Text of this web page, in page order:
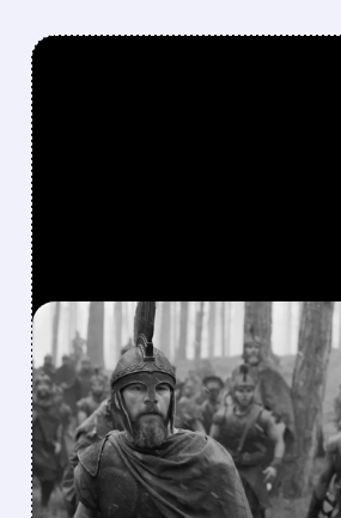
FEATURED/07/20/2026 · 7:47 AM
AMC TURNS IN
STRONGEST
YEARS AS
ROAR BACK